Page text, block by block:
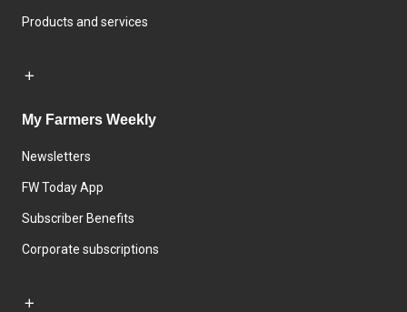
Products and services
My Farmers Weekly
Newsletters
FW Today App
Subscriber Benefits
Corporate subscriptions